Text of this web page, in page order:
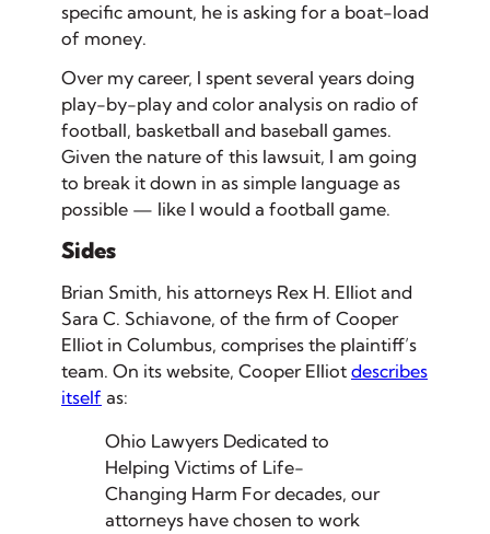
specific amount, he is asking for a boat-load
of money.
Over my career, I spent several years doing
play-by-play and color analysis on radio of
football, basketball and baseball games.
Given the nature of this lawsuit, I am going
to break it down in as simple language as
possible — like I would a football game.
Sides
Brian Smith, his attorneys Rex H. Elliot and
Sara C. Schiavone, of the firm of Cooper
Elliot in Columbus, comprises the plaintiff’s
team. On its website, Cooper Elliot describes
itself as:
Ohio Lawyers Dedicated to
Helping Victims of Life-
Changing Harm For decades, our
attorneys have chosen to work